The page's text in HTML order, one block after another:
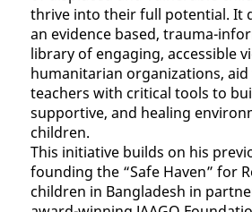
thrive into their full potential. It
an evidence based, trauma-
library of engaging, accessible
humanitarian organizations,
teachers with critical tools to
supportive, and healing
children.
This initiative builds on his
founding the “Safe Haven” for
children in Bangladesh in